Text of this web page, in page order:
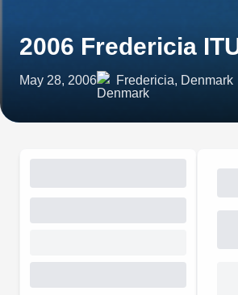
2006 Fredericia
May 28, 2006 Fredericia, Denmark